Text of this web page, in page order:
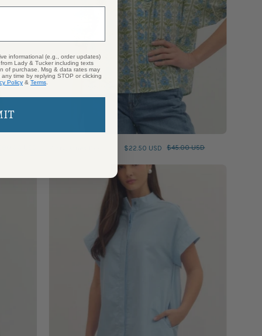
$22.50 USD $45.00 USD
Chambray
Mini
Dress
informational (e.g., order updates)
Lady & Tucker including texts
of purchase. Msg & data rates may
time by replying STOP or clicking
Policy & Terms.